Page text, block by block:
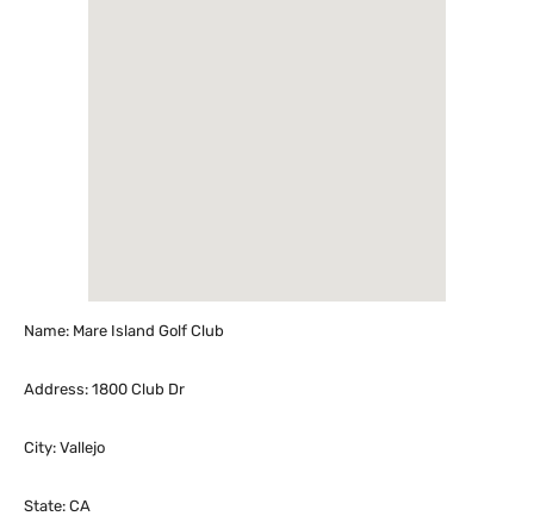
Name: Mare Island Golf Club
Address: 1800 Club Dr
City: Vallejo
State: CA